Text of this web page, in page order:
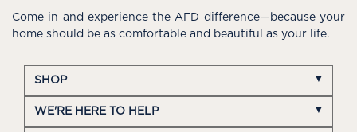
Come in and experience the AFD difference—because your
home should be as comfortable and beautiful as your life.
SHOP
WE'RE HERE TO HELP